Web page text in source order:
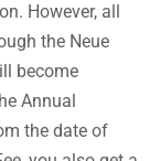
However, all
the Neue
become
Annual
the date of